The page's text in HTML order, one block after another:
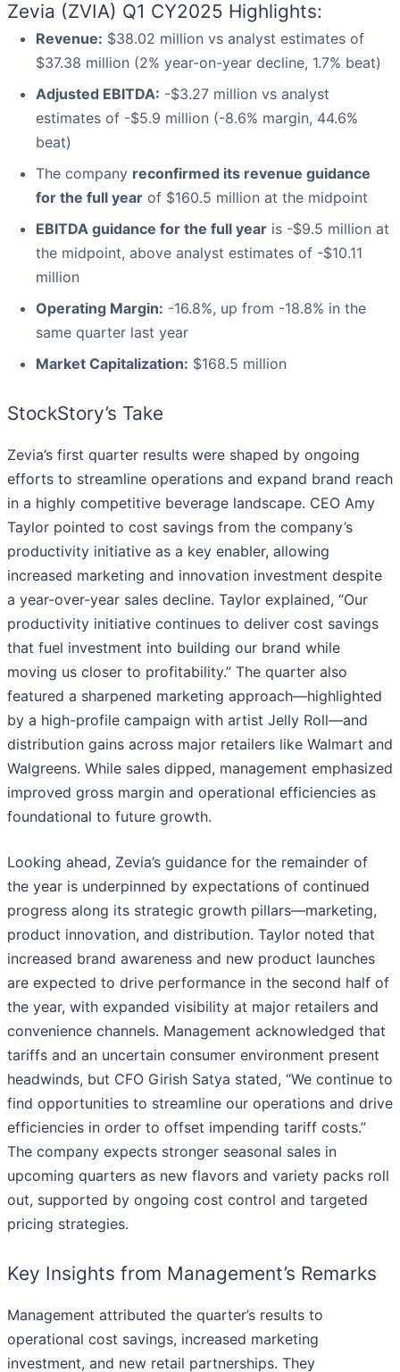
Zevia (ZVIA) Q1 CY2025 Highlights:
Revenue: $38.02 million vs analyst estimates of
$37.38 million (2% year-on-year decline, 1.7% beat)
Adjusted EBITDA: -$3.27 million vs analyst
estimates of -$5.9 million (-8.6% margin, 44.6%
beat)
The company reconfirmed its revenue guidance
for the full year of $160.5 million at the midpoint
EBITDA guidance for the full year is -$9.5 million at
the midpoint, above analyst estimates of -$10.11
million
Operating Margin: -16.8%, up from -18.8% in the
same quarter last year
Market Capitalization: $168.5 million
StockStory’s Take
Zevia’s first quarter results were shaped by ongoing
efforts to streamline operations and expand brand reach
in a highly competitive beverage landscape. CEO Amy
Taylor pointed to cost savings from the company’s
productivity initiative as a key enabler, allowing
increased marketing and innovation investment despite
a year-over-year sales decline. Taylor explained, “Our
productivity initiative continues to deliver cost savings
that fuel investment into building our brand while
moving us closer to profitability.” The quarter also
featured a sharpened marketing approach—highlighted
by a high-profile campaign with artist Jelly Roll—and
distribution gains across major retailers like Walmart and
Walgreens. While sales dipped, management emphasized
improved gross margin and operational efficiencies as
foundational to future growth.
Looking ahead, Zevia’s guidance for the remainder of
the year is underpinned by expectations of continued
progress along its strategic growth pillars—marketing,
product innovation, and distribution. Taylor noted that
increased brand awareness and new product launches
are expected to drive performance in the second half of
the year, with expanded visibility at major retailers and
convenience channels. Management acknowledged that
tariffs and an uncertain consumer environment present
headwinds, but CFO Girish Satya stated, “We continue to
find opportunities to streamline our operations and drive
efficiencies in order to offset impending tariff costs.”
The company expects stronger seasonal sales in
upcoming quarters as new flavors and variety packs roll
out, supported by ongoing cost control and targeted
pricing strategies.
Key Insights from Management’s Remarks
Management attributed the quarter’s results to
operational cost savings, increased marketing
investment, and new retail partnerships. They